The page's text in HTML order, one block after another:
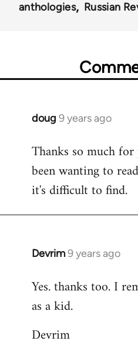
anthologies
Russian
doug 9 years ago
In
to
Welcome
libcom.org
Thanks so much
been wanting to
it's difficult to find.
Devrim9 years ago
In
to
Welcome
libcom.org
Yes. thanks too. I
as a kid.
Devrim